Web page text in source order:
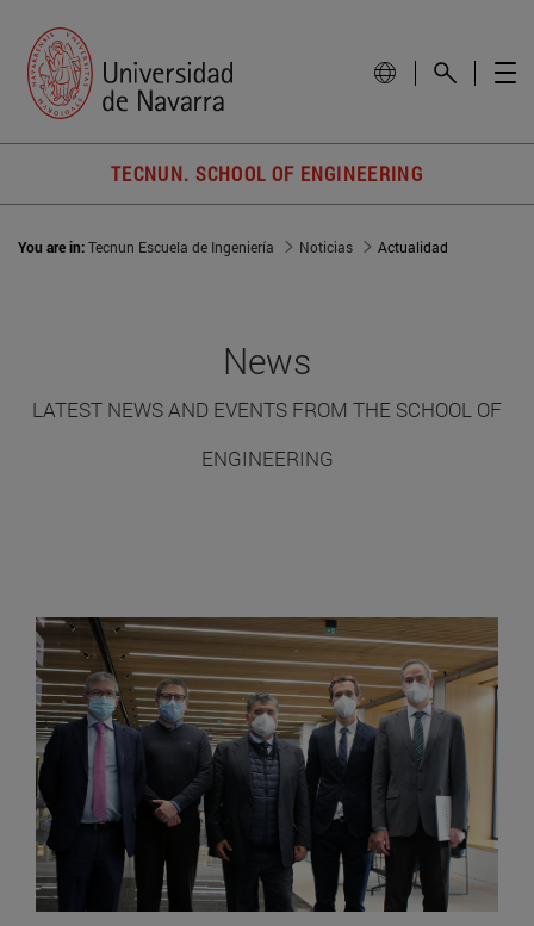
TECNUN. SCHOOL OF ENGINEERING
You are in:Tecnun Escuela de Ingeniería Noticias Actualidad
News
LATEST NEWS AND EVENTS FROM THE SCHOOL OF
ENGINEERING